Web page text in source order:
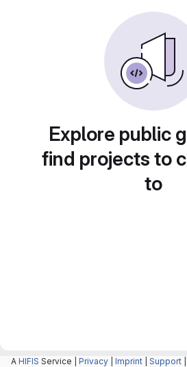
Explore public
find projects to
to
A HIFIS Service | Privacy Imprint Support